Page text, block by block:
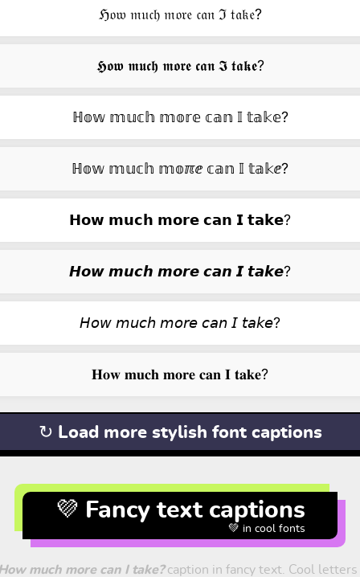
ℌ𝔬𝔴 𝔪𝔲𝔠𝔥 𝔪𝔬𝔯𝔢 𝔠𝔞𝔫 ℑ 𝔱𝔞𝔨𝔢?
𝕳𝖔𝖜 𝖒𝖚𝖈𝖍 𝖒𝖔𝖗𝖊 𝖈𝖆𝖓 𝕴 𝖙𝖆𝖐𝖊?
ℍ𝕠𝕨 𝕞𝕦𝕔𝕙 𝕞𝕠𝕣𝕖 𝕔𝕒𝕟 𝕀 𝕥𝕒𝕜𝕖?
ℍ𝕠𝕨 𝕞𝕦𝕔𝕙 𝕞𝕠ℼⅇ 𝕔𝕒𝕟 𝕀 𝕥𝕒𝕜ⅇ?
𝗛𝗼𝘄 𝗺𝘂𝗰𝗵 𝗺𝗼𝗿𝗲 𝗰𝗮𝗻 𝗜 𝘁𝗮𝗸𝗲?
𝙃𝙤𝙬 𝙢𝙪𝙘𝙝 𝙢𝙤𝙧𝙚 𝙘𝙖𝙣 𝙄 𝙩𝙖𝙠𝙚?
𝘏𝘰𝘸 𝘮𝘶𝘤𝘩 𝘮𝘰𝘳𝘦 𝘤𝘢𝘯 𝘐 𝘵𝘢𝘬𝘦?
𝐇𝐨𝐰 𝐦𝐮𝐜𝐡 𝐦𝐨𝐫𝐞 𝐜𝐚𝐧 𝐈 𝐭𝐚𝐤𝐞?
↻ Load more stylish font captions
💜 Fancy text captions
💚 in cool fonts
much more can I take?caption in fancy text. Cool letters